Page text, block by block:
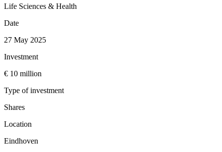
Life Sciences & Health
Date
27 May 2025
Investment
€ 10 million
Type of investment
Shares
Location
Eindhoven